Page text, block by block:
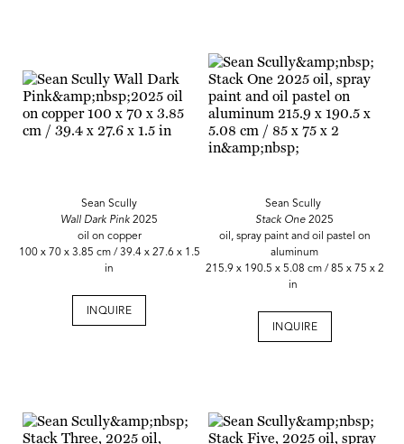
Sean Scully
Wall Dark Pink 2025
oil on copper
100 x 70 x 3.85 cm / 39.4 x 27.6 x 1.5
in
INQUIRE
Sean Scully
Stack One 2025
oil, spray paint and oil pastel on
aluminum
215.9 x 190.5 x 5.08 cm / 85 x 75 x 2
in
INQUIRE